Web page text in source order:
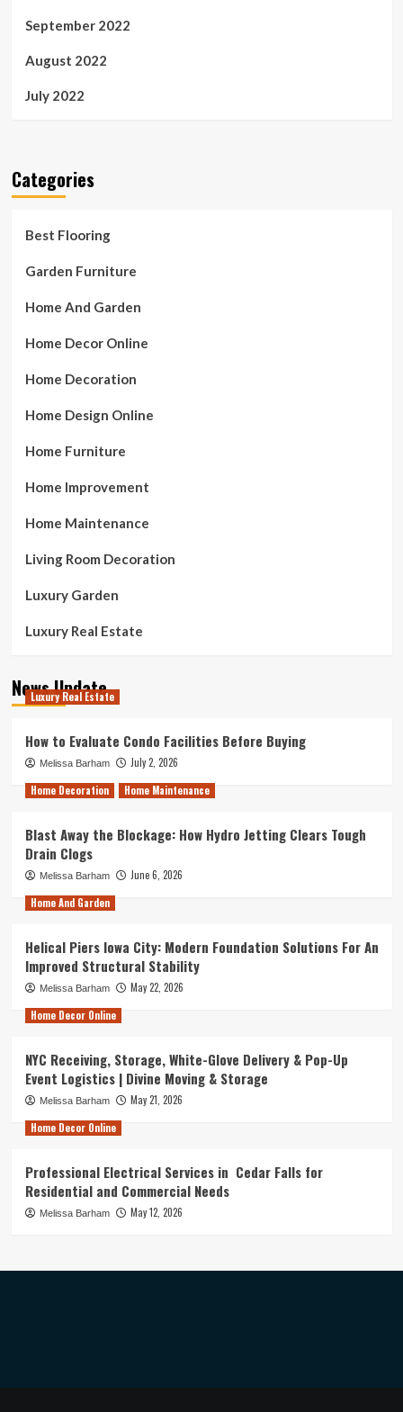
September 2022
August 2022
July 2022
Categories
Best Flooring
Garden Furniture
Home And Garden
Home Decor Online
Home Decoration
Home Design Online
Home Furniture
Home Improvement
Home Maintenance
Living Room Decoration
Luxury Garden
Luxury Real Estate
News Update
Luxury Real Estate
How to Evaluate Condo Facilities Before Buying
Melissa Barham
July 2, 2026
Home Decoration
Home Maintenance
Blast Away the Blockage: How Hydro Jetting Clears Tough
Drain Clogs
Melissa Barham
June 6, 2026
Home And Garden
Helical Piers Iowa City: Modern Foundation Solutions For An
Improved Structural Stability
Melissa Barham
May 22, 2026
Home Decor Online
NYC Receiving, Storage, White-Glove Delivery & Pop-Up
Event Logistics | Divine Moving & Storage
Melissa Barham
May 21, 2026
Home Decor Online
Professional Electrical Services in Cedar Falls for
Residential and Commercial Needs
Melissa Barham May 12, 2026